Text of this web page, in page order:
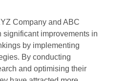
Company and ABC
significant improvements in
by implementing
By conducting
and optimising their